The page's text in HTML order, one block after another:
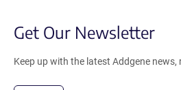
Get Our Newsletter
Keep up with the latest Addgene news,